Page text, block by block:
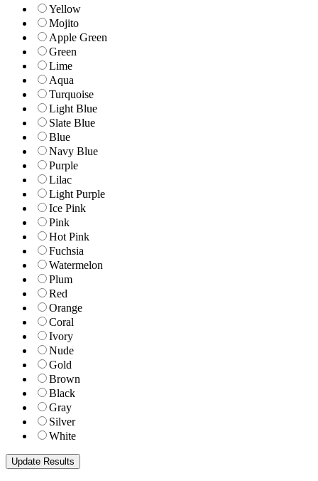
Yellow
Mojito
Apple Green
Green
Lime
Aqua
Turquoise
Light Blue
Slate Blue
Blue
Navy Blue
Purple
Lilac
Light Purple
Ice Pink
Pink
Hot Pink
Fuchsia
Watermelon
Plum
Red
Orange
Coral
Ivory
Nude
Gold
Brown
Black
Gray
Silver
White